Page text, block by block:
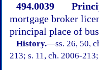
494.0039
mortgage broker
principal place of
History.—ss. 26, 50,
213; s. 11, ch. 2006-